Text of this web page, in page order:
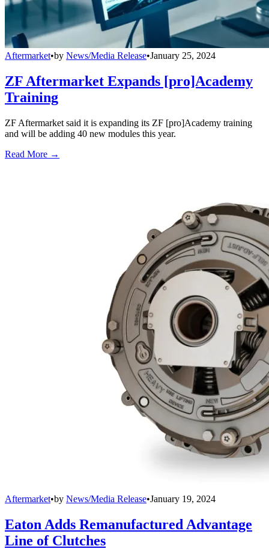
Aftermarket•by News/Media Release•January 25, 2024
ZF Aftermarket Expands [pro]Academy
Training
ZF Aftermarket said it is expanding its ZF [pro]Academy training
and will be adding 40 new modules this year.
Read More →
Aftermarket•by News/Media Release•January 19, 2024
Eaton Adds Remanufactured Advantage
Line of Clutches